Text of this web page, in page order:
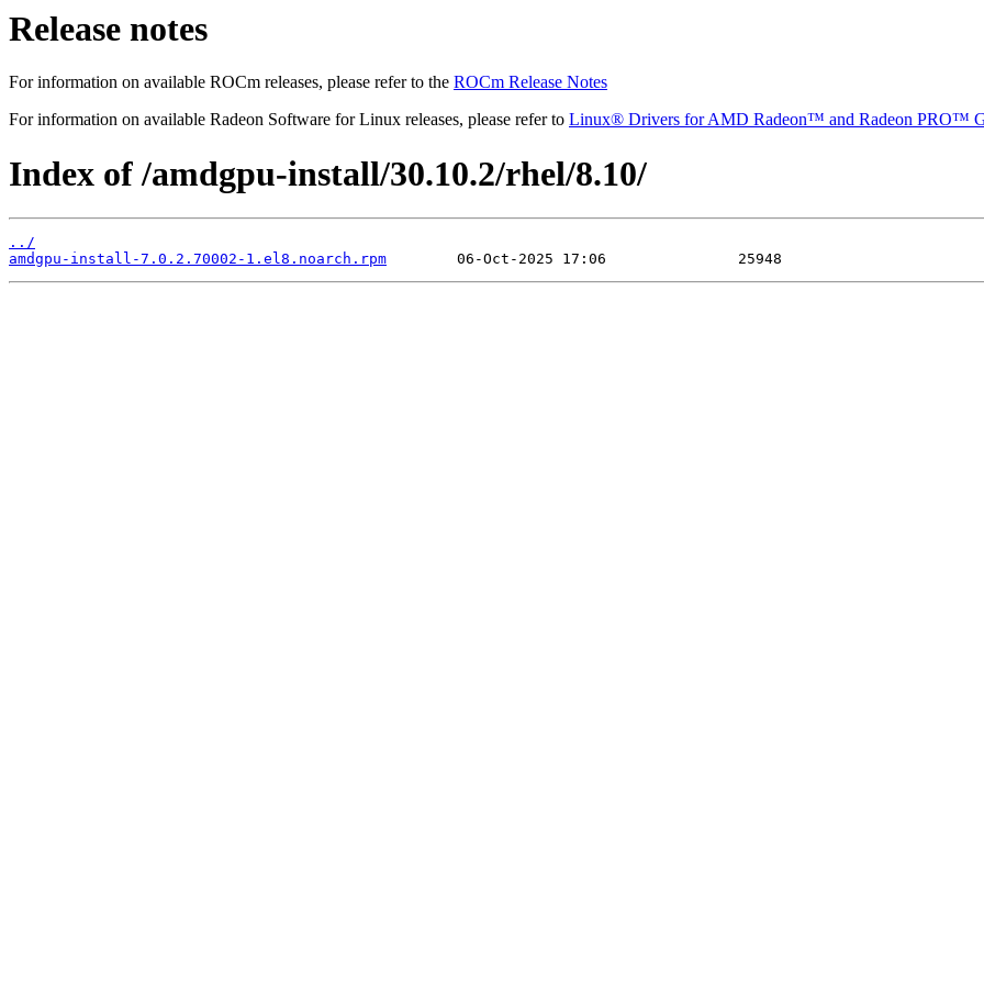
Release notes
For information on available ROCm releases, please refer to the ROCm Release Notes
For information on available Radeon Software for Linux releases, please refer to Linux® Drivers for AMD Radeon™ and Radeon PRO™
Index of /amdgpu-install/30.10.2/rhel/8.10/
../
amdgpu-install-7.0.2.70002-1.el8.noarch.rpm